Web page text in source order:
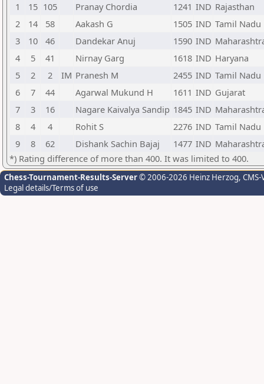
1
15 105 Pranay Chordia 1241 IND Rajasthan
2
14 58 Aakash G 1505 IND Tamil Nadu
3
10 46 Dandekar Anuj 1590 IND
4
5 41 Nirnay Garg 1618 IND Haryana
5
2 2 IM Pranesh M 2455 IND Tamil Nadu
6
7 44 Agarwal Mukund H 1611 IND Gujarat
7
3 16 Nagare Kaivalya Sandip 1845 IND
8
4 4 Rohit S 2276 IND Tamil Nadu
9
8 62 Dishank Sachin Bajaj 1477 IND
*) Rating difference of more than 400. It was limited to 400.
Chess-Tournament-Results-Server© 2006-2026 Heinz Herzog,
Legal details/Terms of use